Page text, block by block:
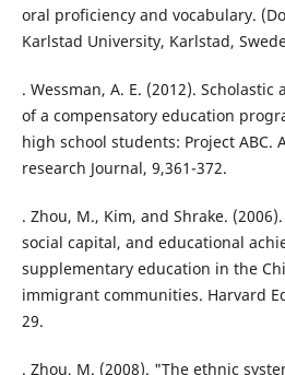
oral proficiency and vocabulary.
Karlstad University, Karlstad,
. Wessman, A. E. (2012).
of a compensatory education
high school students: Project ABC.
research Journal, 9,361-372.
. Zhou, M., Kim, and Shrake.
social capital, and educational
supplementary education in the
immigrant communities. Harvard
29.
. Zhou, M. (2008). "The ethnic